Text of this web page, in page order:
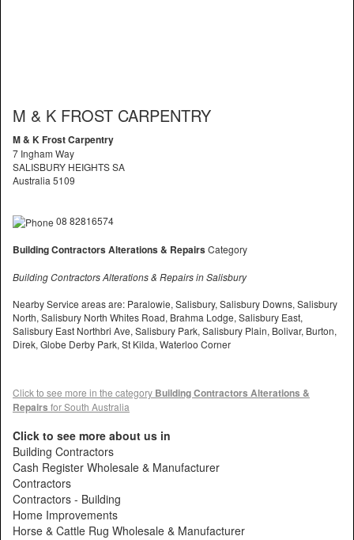
M & K FROST CARPENTRY
M & K Frost Carpentry
7 Ingham Way
SALISBURY HEIGHTS SA
Australia 5109
08 82816574
Building Contractors Alterations & RepairsCategory
Building Contractors Alterations & Repairs in Salisbury
Nearby Service areas are: Paralowie, Salisbury, Salisbury Downs, Salisbury
North, Salisbury North Whites Road, Brahma Lodge, Salisbury East,
Salisbury East Northbri Ave, Salisbury Park, Salisbury Plain, Bolivar, Burton,
Direk, Globe Derby Park, St Kilda, Waterloo Corner
Click to see more in the category Building Contractors Alterations &
Repairs for South Australia
Click to see more about us in
Building Contractors
Cash Register Wholesale & Manufacturer
Contractors
Contractors - Building
Home Improvements
Horse & Cattle Rug Wholesale & Manufacturer